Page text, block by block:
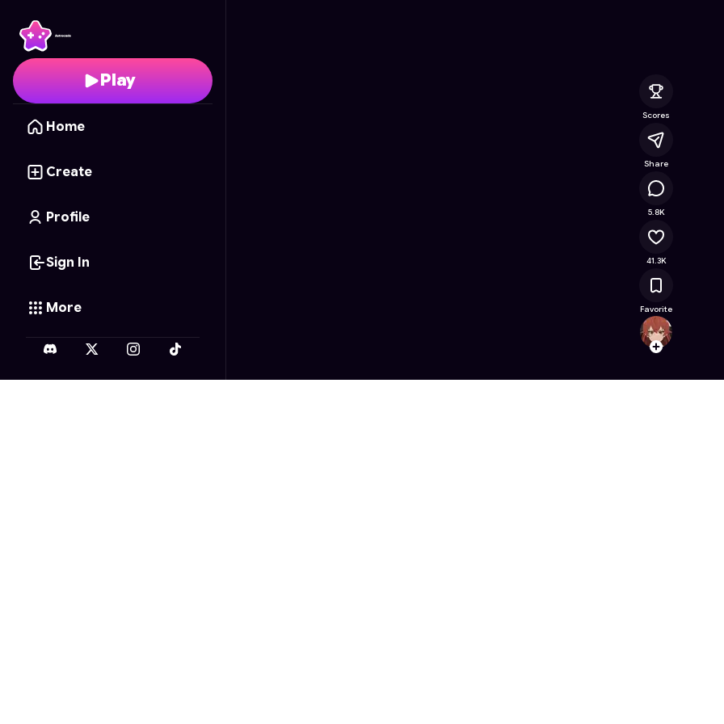
Play
Home
Create
Profile
Sign In
More
Follow
Scores
Share
5.8K
41.3K
Favorite